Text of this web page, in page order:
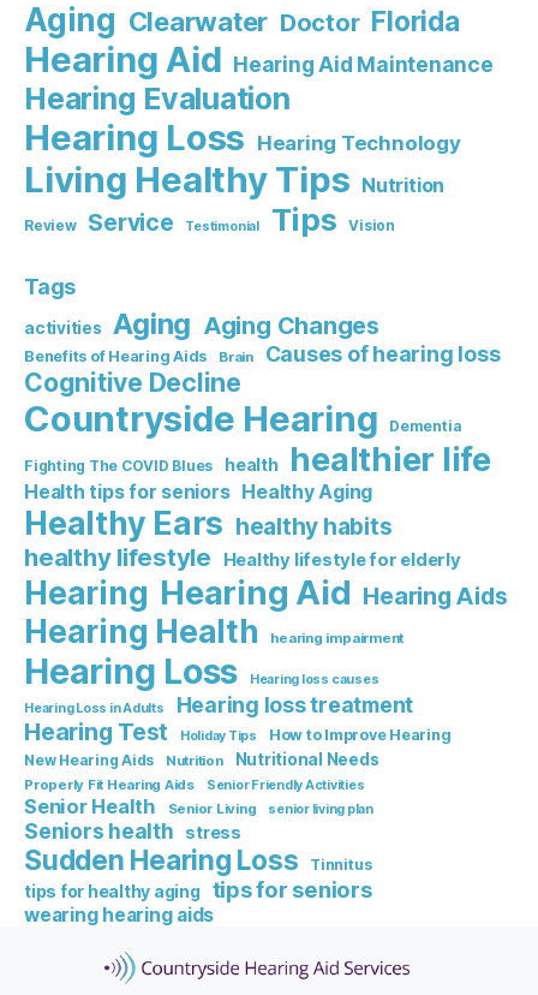
Aging Clearwater Doctor Florida
Hearing Aid Hearing Aid Maintenance
Hearing Evaluation
Hearing Loss Hearing Technology
Living Healthy Tips Nutrition
Review Service Testimonial Tips Vision
Tags
activities Aging Aging Changes
Benefits of Hearing Aids Brain Causes of hearing loss
Cognitive Decline
Countryside Hearing Dementia
Fighting The COVID Blues health healthier life
Health tips for seniors Healthy Aging
Healthy Ears healthy habits
healthy lifestyle Healthy lifestyle for elderly
Hearing Hearing Aid Hearing Aids
Hearing Health hearing impairment
Hearing Loss
Hearing loss causes
Hearing Loss in Adults
Hearing loss treatment
Hearing Test Holiday Tips
How to Improve Hearing
New Hearing Aids
Nutrition Nutritional Needs
Properly Fit Hearing Aids Senior Friendly Activities
Senior Health Senior Living senior living plan
Seniors health stress
Sudden Hearing Loss Tinnitus
tips for healthy aging tips for seniors
wearing hearing aids